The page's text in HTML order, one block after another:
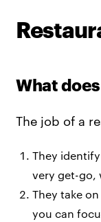
What
The job of a
They
very get-go,
They take
you can